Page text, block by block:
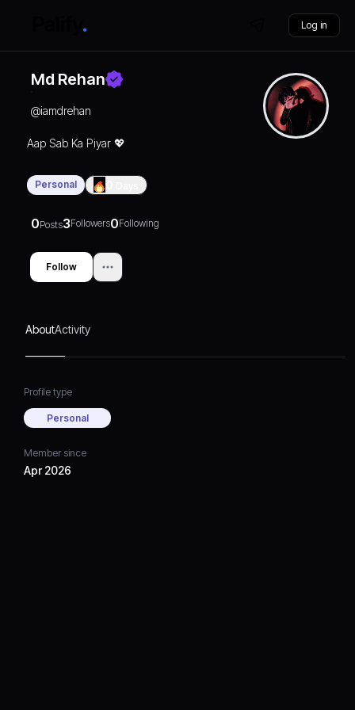
Log in
Md Rehan
@iamdrehan
Aap Sab Ka Piyar 💖
Personal
0Posts3Followers0Following
Follow
AboutActivity
Profile type
Personal
Member since
Apr 2026